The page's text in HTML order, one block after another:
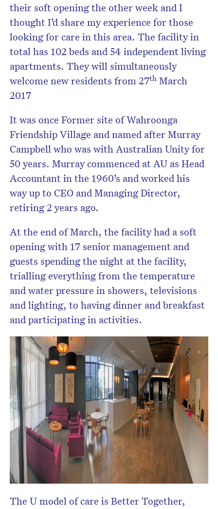
their soft opening the other week and I
thought I’d share my experience for those
looking for care in this area. The facility in
total has 102 beds and 54 independent living
apartments. They will simultaneously
welcome new residents from 27th March
2017
It was once Former site of Wahroonga
Friendship Village and named after Murray
Campbell who was with Australian Unity for
50 years. Murray commenced at AU as Head
Accountant in the 1960’s and worked his
way up to CEO and Managing Director,
retiring 2 years ago.
At the end of March, the facility had a soft
opening with 17 senior management and
guests spending the night at the facility,
trialling everything from the temperature
and water pressure in showers, televisions
and lighting, to having dinner and breakfast
and participating in activities.
The U model of care is Better Together,